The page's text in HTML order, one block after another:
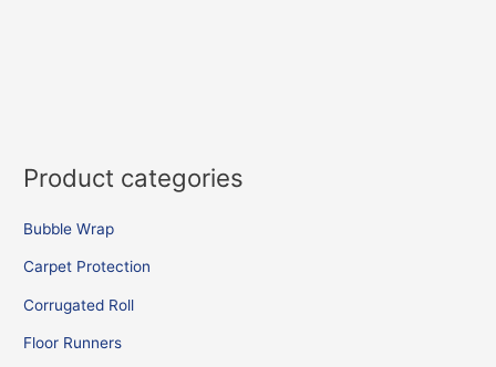
Product categories
Bubble Wrap
Carpet Protection
Corrugated Roll
Floor Runners